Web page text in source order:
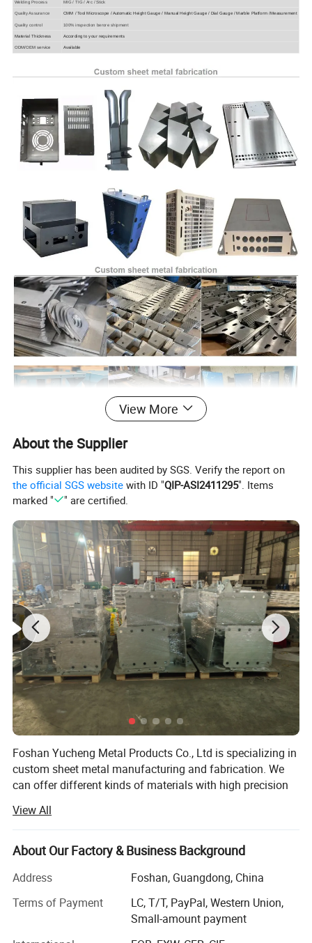
Welding Process MIG / TIG / Arc / Stick
Quality Assurance CMM / Tool Microscope / Automatic Height Gauge / Manual Height Gauge / Dial Gauge / Marble Platform /Measurement
Quality control 100% inspection berore shipment
Material Thickness According to your requirements
ODM/OEM service Available
Processing Technology
View More
About the Supplier
This supplier has been audited by SGS. Verify the report on
the official SGS website with ID "QIP-ASI2411295". Items
marked "
" are certified.
Foshan Yucheng Metal Products Co., Ltd is specializing in
custom sheet metal manufacturing and fabrication. We
can offer different kinds of materials with high precision
coating and assembly services. As a factory with 8000
square meters workshop and arouond 40 skilled workers,
is capable of solid manufacturing and processing. There
3 bending machines, tube bending machines and dozens
of punch mahcines in our factory. We are cable to
manufacture aluminum, steel, stainless steel products.
Our main products are electrical enclosures, metal fence,
View All
About Our Factory & Business Background
Address
Foshan, Guangdong, China
Terms of Payment
LC, T/T, PayPal, Western Union,
Small-amount payment